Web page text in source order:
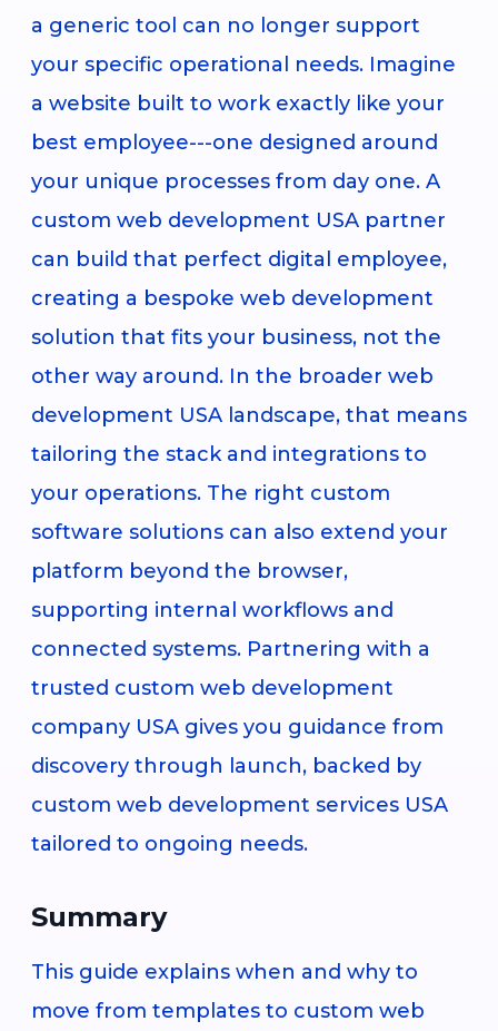
a generic tool can no longer support
your specific operational needs. Imagine
a website built to work exactly like your
best employee---one designed around
your unique processes from day one. A
custom web development USA partner
can build that perfect digital employee,
creating a bespoke web development
solution that fits your business, not the
other way around. In the broader web
development USA landscape, that means
tailoring the stack and integrations to
your operations. The right custom
software solutions can also extend your
platform beyond the browser,
supporting internal workflows and
connected systems. Partnering with a
trusted custom web development
company USA gives you guidance from
discovery through launch, backed by
custom web development services USA
tailored to ongoing needs.
Summary
This guide explains when and why to
move from templates to custom web